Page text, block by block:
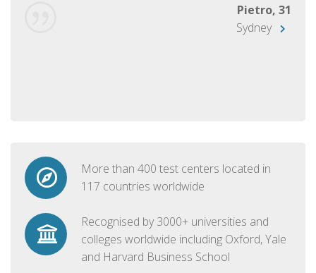
Pietro, 31
Sydney
More than 400 test centers located in
117 countries worldwide
Recognised by 3000+ universities and
colleges worldwide including Oxford, Yale
and Harvard Business School